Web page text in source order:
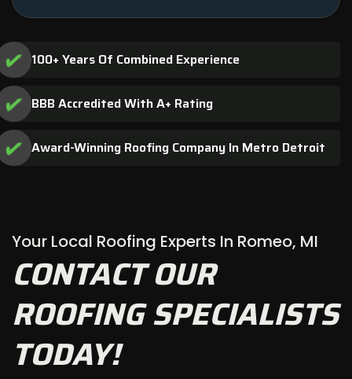
100+ Years Of Combined Experience
BBB Accredited With A+ Rating
Award-Winning Roofing Company In Metro Detroit
Your Local Roofing Experts In Romeo, MI
CONTACT OUR
ROOFING SPECIALISTS
TODAY!